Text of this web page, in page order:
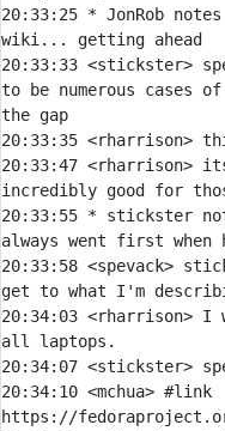
20:33:25 * JonRob
wiki... getting ahead
20:33:33 <stickster>
to be numerous cases
20:33:35 <rharrison>
20:33:47 <rharrison>
20:33:55 * stickster
always went first when
20:33:58 <spevack>
20:34:03 <rharrison> I
20:34:07 <stickster>
20:34:10 <mchua>
https://